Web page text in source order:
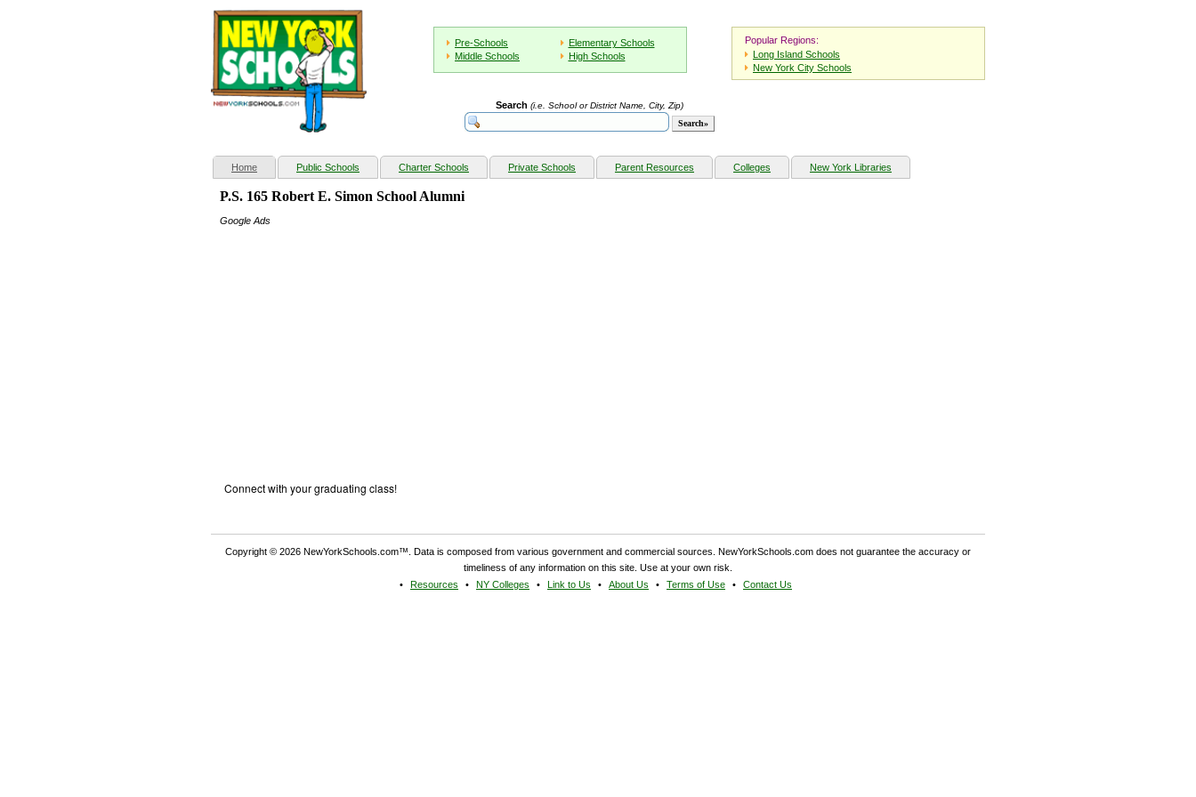
Pre-Schools
Elementary Schools
Middle Schools
High Schools
Popular Regions:
Long Island Schools
New York City Schools
Search (i.e. School or District Name, City, Zip)
Home(current) Public Schools Charter Schools Private Schools Parent Resources Colleges New York Libraries
P.S. 165 Robert E. Simon School Alumni
Google Ads
Connect with your graduating class!
Copyright © 2026 NewYorkSchools.com™. Data is composed from various government and commercial sources. NewYorkSchools.com does not guarantee the accuracy or
timeliness of any information on this site. Use at your own risk.
Resources
NY Colleges Link to Us About Us Terms of Use Contact Us